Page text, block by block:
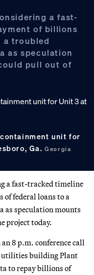
a fast-
of billions
a troubled
as speculation
pull out of
unit for
Ga.Georgia
a fast-tracked timeline
federal loans to a
as speculation mounts
project today.
8 p.m. conference call
utilities building Plant
to repay billions of